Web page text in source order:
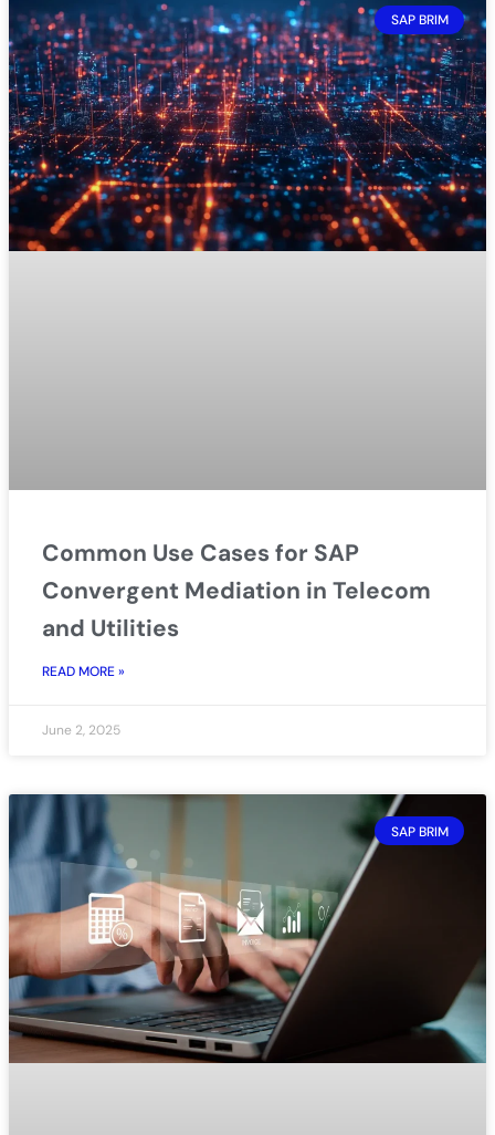
SAP BRIM
Common Use Cases for SAP
Convergent Mediation in Telecom
and Utilities
READ MORE »
June 2, 2025
SAP BRIM